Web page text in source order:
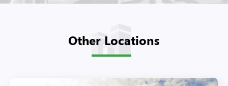
Other Locations